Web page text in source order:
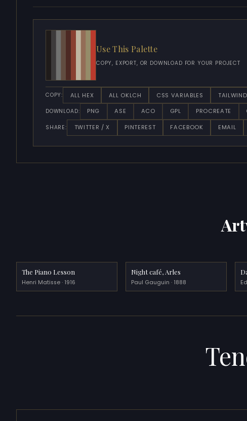
Use This Palette
COPY, EXPORT, OR DOWNLOAD FOR YOUR PROJECT
COPY: ALL HEX ALL OKLCH CSS VARIABLES TAILWIND
DOWNLOAD: PNG ASE ACO GPL PROCREATE
SHARE: TWITTER / X PINTEREST FACEBOOK EMAIL
The Piano Lesson
Henri Matisse · 1916
Night café, Arles
Paul Gauguin · 1888